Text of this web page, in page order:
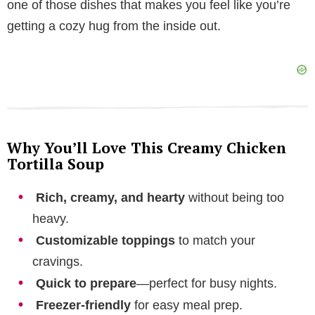
d
one of those dishes that makes you feel like you’re
getting a cozy hug from the inside out.
Why You’ll Love This Creamy Chicken
Tortilla Soup
Rich, creamy, and hearty without being too
heavy.
Customizable toppings to match your
cravings.
Quick to prepare—perfect for busy nights.
Freezer-friendly for easy meal prep.